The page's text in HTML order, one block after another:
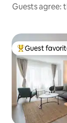
Guests agree:
Top guest
Guest